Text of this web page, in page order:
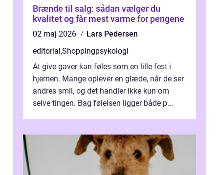
Brænde til salg: sådan vælger du
kvalitet og får mest varme for pengene
02 maj 2026
Lars Pedersen
editorial ,Shoppingpsykologi
At give gaver kan føles som en lille fest i
hjernen. Mange oplever en glæde, når de ser
andres smil, og det handler ikke kun om
selve tingen. Bag følelsen ligger både p...